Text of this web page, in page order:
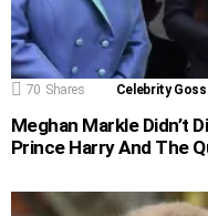
70 Shares Celebrity
Meghan Markle Didn’t
Prince Harry And The